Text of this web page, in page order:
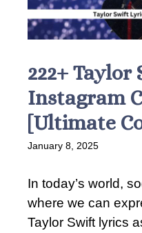
222+
Instagram
[Ultimate
January 8, 2025
In today’s world,
where we can
Taylor Swift lyrics